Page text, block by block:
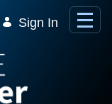
Sign In